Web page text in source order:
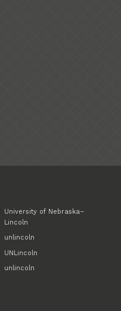
University of Nebraska–
Lincoln
unlincoln
UNLincoln
unlincoln